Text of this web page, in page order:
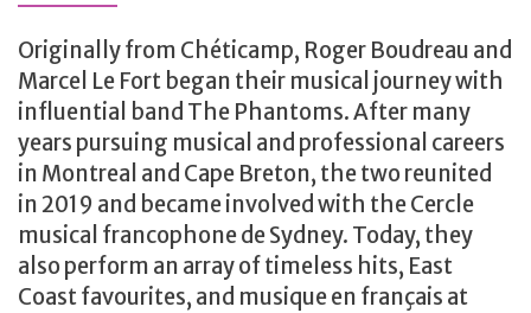
Originally from Chéticamp, Roger Boudreau and
Marcel Le Fort began their musical journey with
influential band The Phantoms. After many
years pursuing musical and professional careers
in Montreal and Cape Breton, the two reunited
in 2019 and became involved with the Cercle
musical francophone de Sydney. Today, they
also perform an array of timeless hits, East
Coast favourites, and musique en français at